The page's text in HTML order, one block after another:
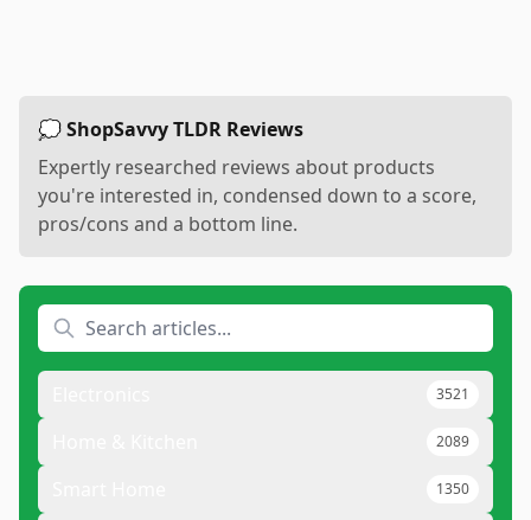
💭 ShopSavvy TLDR Reviews
Expertly researched reviews about products
you're interested in, condensed down to a score,
pros/cons and a bottom line.
3521
2089
1350